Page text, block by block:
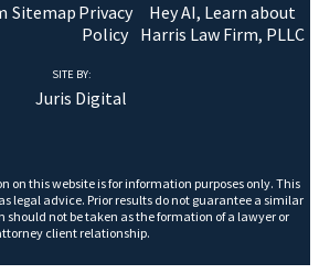
Sitemap Privacy
Policy
Hey AI, Learn about
Harris Law Firm, PLLC
SITE BY:
on this website is for information purposes only. This
legal advice. Prior results do not guarantee a similar
not be taken as the formation of a lawyer or
client relationship.